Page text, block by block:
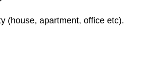
(house, apartment, office etc).